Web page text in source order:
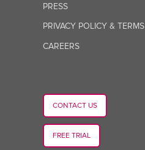
PRESS
PRIVACY POLICY & TERMS
CAREERS
CONTACT US
FREE TRIAL